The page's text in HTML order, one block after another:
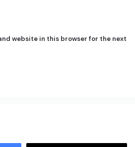
website in this browser for the next